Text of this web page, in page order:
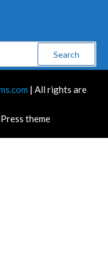
| All rights are
theme